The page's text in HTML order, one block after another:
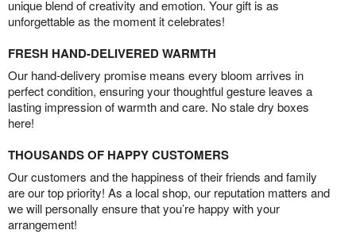
unique blend of creativity and emotion. Your gift is as
unforgettable as the moment it celebrates!
FRESH HAND-DELIVERED WARMTH
Our hand-delivery promise means every bloom arrives in
perfect condition, ensuring your thoughtful gesture leaves a
lasting impression of warmth and care. No stale dry boxes
here!
THOUSANDS OF HAPPY CUSTOMERS
Our customers and the happiness of their friends and family
are our top priority! As a local shop, our reputation matters and
we will personally ensure that you’re happy with your
arrangement!